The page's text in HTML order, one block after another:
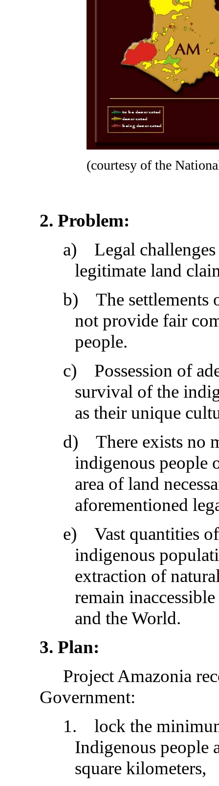
(courtesy of the
2. Problem:
a)
Legal
legitimate land
b)
The settlements
not provide fair
people.
c)
Possession of
survival of the
as their unique
d)
There exists no
indigenous people
area of land
aforementioned
e)
Vast quantities
indigenous
extraction of
remain
and the World.
3. Plan:
Project Amazonia
Government:
1.
lock the
Indigenous people
square kilometers,